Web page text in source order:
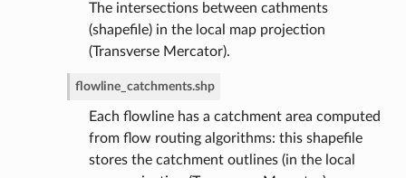
The intersections between cathments
(shapefile) in the local map projection
(Transverse Mercator).
flowline_catchments.shp
Each flowline has a catchment area computed
from flow routing algorithms: this shapefile
stores the catchment outlines (in the local